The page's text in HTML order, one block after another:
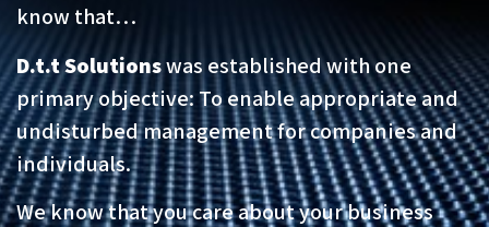
know that…
D.t.t Solutionswas established with one
primary objective: To enable appropriate and
undisturbed management for companies and
individuals.
We know that you care about your business